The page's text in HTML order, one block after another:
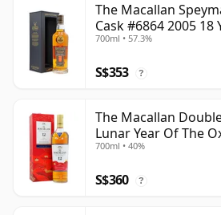
The Macallan
Cask #6864 2005 18
700ml • 57.3%
S$353 ?
The Macallan
Lunar Year Of The
700ml • 40%
S$360 ?